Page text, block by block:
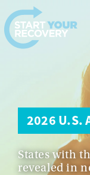
Skip to content
2026 U.S.
States with
revealed in